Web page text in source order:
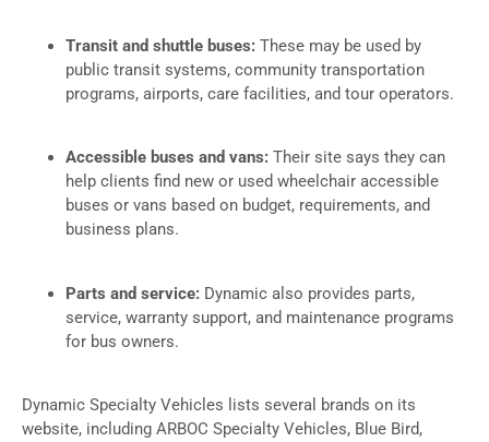
Transit and shuttle buses: These may be used by
public transit systems, community transportation
programs, airports, care facilities, and tour operators.
Accessible buses and vans: Their site says they can
help clients find new or used wheelchair accessible
buses or vans based on budget, requirements, and
business plans.
Parts and service: Dynamic also provides parts,
service, warranty support, and maintenance programs
for bus owners.
Dynamic Specialty Vehicles lists several brands on its
website, including ARBOC Specialty Vehicles, Blue Bird,